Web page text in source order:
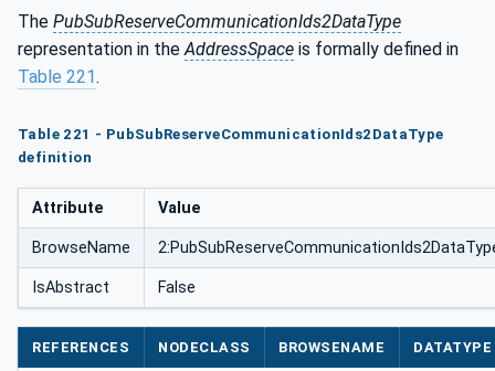
The PubSubReserveCommunicationIds2DataType
representation in theAddressSpace is formally defined in
Table 221.
Table 221 - PubSubReserveCommunicationIds2DataType
definition
Attribute Value
BrowseName
IsAbstract False
REFERENCES NODECLASS BROWSENAME DATATYPE